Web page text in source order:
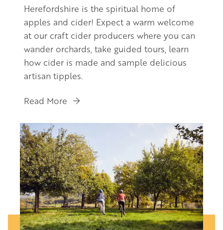
Herefordshire is the spiritual home of
apples and cider! Expect a warm welcome
at our craft cider producers where you can
wander orchards, take guided tours, learn
how cider is made and sample delicious
artisan tipples.
Read More
Image